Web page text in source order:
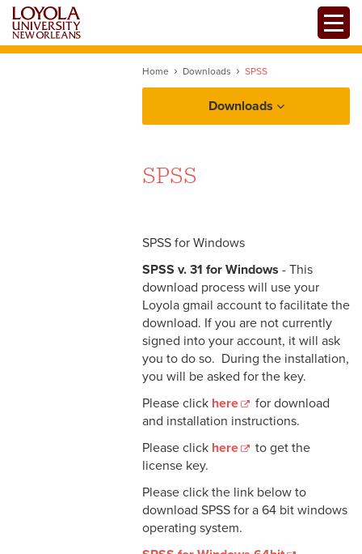
Skip
main
Home Downloads SPSS
Downloads
SPSS
SPSS for Windows
SPSS v. 31 for Windows - This
download process will use your
Loyola gmail account to facilitate the
download. If you are not currently
signed into your account, it will ask
you to do so. During the installation,
you will be asked for the key.
Please click here
for download
and installation instructions.
Please click here
to get the
license key.
Please click the link below to
download SPSS for a 64 bit windows
operating system.